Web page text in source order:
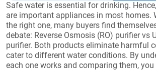
Safe water is essential for drinking.
are important appliances in most homes.
the right one, many buyers find
debate: Reverse Osmosis (RO) purifier vs
purifier. Both products eliminate harmful
cater to different water conditions. By
each one works and comparing them,